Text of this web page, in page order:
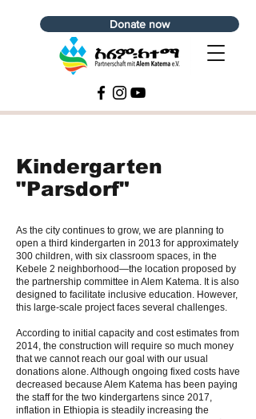
Donate now
Kindergarten
"Parsdorf"
As the city continues to grow, we are planning to
open a third kindergarten in 2013 for approximately
300 children, with six classroom spaces, in the
Kebele 2 neighborhood—the location proposed by
the partnership committee in Alem Katema. It is also
designed to facilitate inclusive education. However,
this large-scale project faces several challenges.
According to initial capacity and cost estimates from
2014, the construction will require so much money
that we cannot reach our goal with our usual
donations alone. Although ongoing fixed costs have
decreased because Alem Katema has been paying
the staff for the two kindergartens since 2017,
inflation in Ethiopia is steadily increasing the